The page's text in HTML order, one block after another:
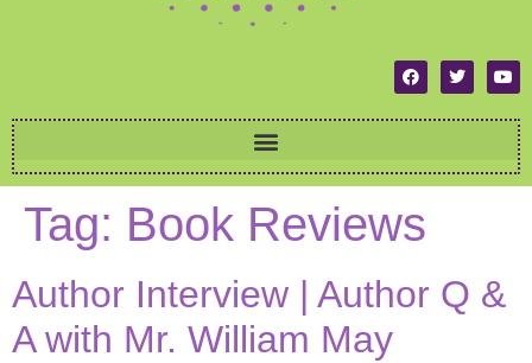
Tag: Book Reviews
Author Interview | Author Q &
A with Mr. William May